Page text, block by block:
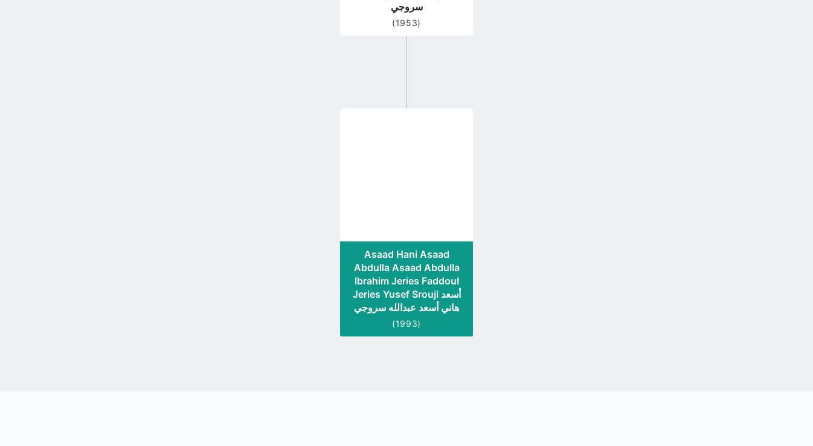
سروجي
(1953)
Asaad Hani Asaad
Abdulla Asaad Abdulla
Ibrahim Jeries Faddoul
Jeries Yusef Srouji أسعد
هاني أسعد عبدالله سروجي
(1993)